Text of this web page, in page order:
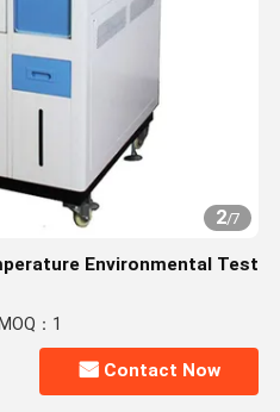
2/7
Environmental Test
MOQ：1
Contact Now